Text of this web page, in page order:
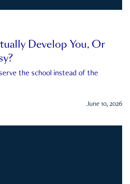
Develop You, Or
the school instead of the
June 10, 2026